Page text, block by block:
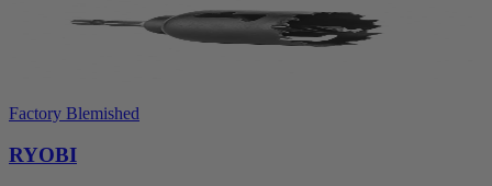
Factory Blemished
RYOBI